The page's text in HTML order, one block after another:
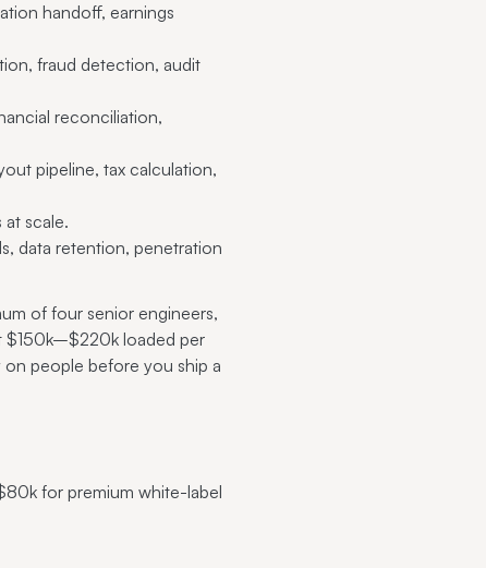
handoff, earnings
fraud detection, audit
reconciliation,
pipeline, tax calculation,
scale.
data retention, penetration
of four senior engineers,
$150k–$220k loaded per
people before you ship a
for premium white-label